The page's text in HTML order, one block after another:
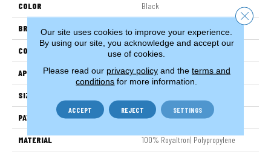
COLOR Black
BRAND Stanton
CONSTRUCTION Face To Face Woven
APPLICATION Residential
SIZE
PATTERN REPEAT 19 3/4"W X 19 3/4"L HD
MATERIAL 100% Royaltron| Polypropylene
Our site uses cookies to improve your experience.
By using our site, you acknowledge and accept our
use of cookies.
Please read our privacy policyand the terms and
conditions for more information.
ACCEPT REJECT SETTINGS
Close